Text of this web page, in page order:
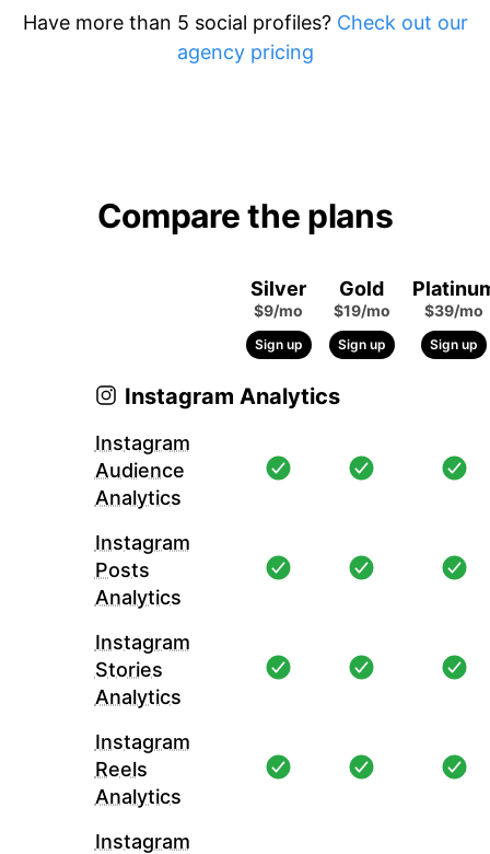
Have more than 5 social profiles? Check out our
agency pricing
Compare the plans
Silver
$9/mo
Sign up
Gold
$19/mo
Sign up
$39/mo
Sign up
Instagram Analytics
Instagram
Audience
Analytics
Instagram
Posts
Analytics
Instagram
Stories
Analytics
Instagram
Reels
Analytics
Instagram